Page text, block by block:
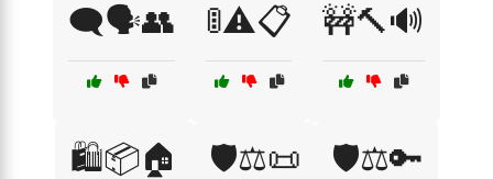
🗨️🗣️👥 🚦⚠️📋 🚧🔨🔊
🛍️📦🏠 🛡️⚖️📜 🛡️⚖️🔑